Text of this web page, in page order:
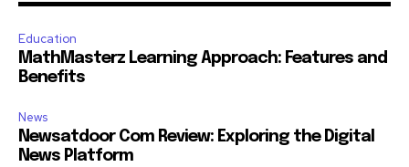
Education
MathMasterz Learning Approach: Features and
Benefits
News
Newsatdoor Com Review: Exploring the Digital
News Platform